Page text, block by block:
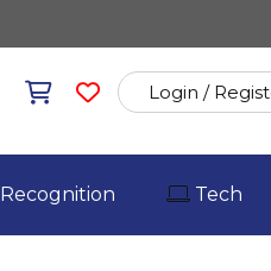
Login /
Recognition Tech